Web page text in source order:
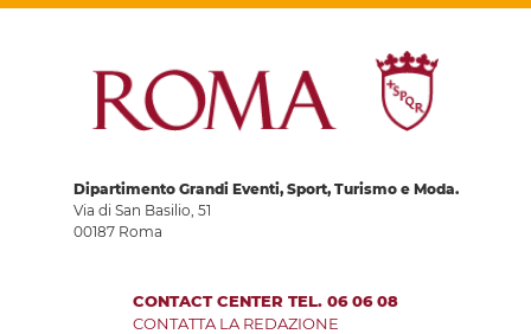
Dipartimento Grandi Eventi, Sport, Turismo e Moda.
Via di San Basilio, 51
00187 Roma
CONTACT CENTER TEL. 06 06 08
CONTATTA LA REDAZIONE